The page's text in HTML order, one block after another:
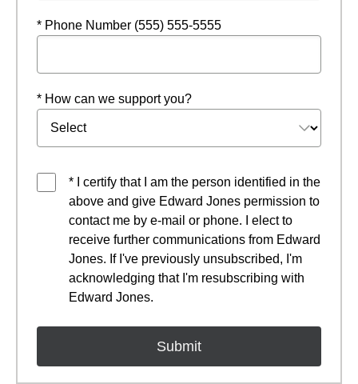
* Phone Number (555) 555-5555
* How can we support you?
* I certify that I am the person identified in the
above and give Edward Jones permission to
contact me by e-mail or phone. I elect to
receive further communications from Edward
Jones. If I've previously unsubscribed, I'm
acknowledging that I'm resubscribing with
Edward Jones.